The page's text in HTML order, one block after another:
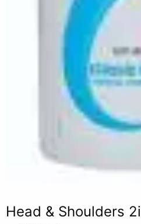
Head & Shoulders